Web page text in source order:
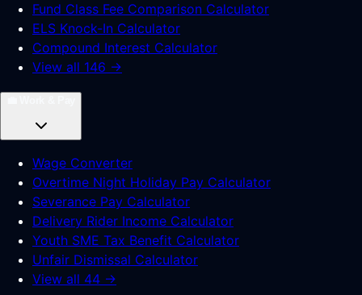
Fund Class Fee Comparison Calculator
ELS Knock-In Calculator
Compound Interest Calculator
View all 146 →
Wage Converter
Overtime Night Holiday Pay Calculator
Severance Pay Calculator
Delivery Rider Income Calculator
Youth SME Tax Benefit Calculator
Unfair Dismissal Calculator
View all 44 →